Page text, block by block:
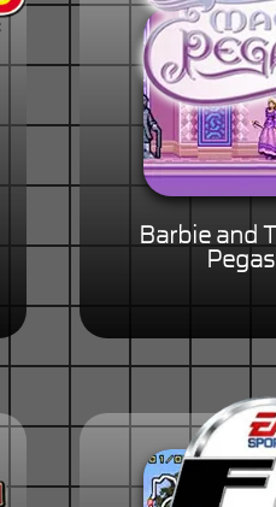
Barbie and